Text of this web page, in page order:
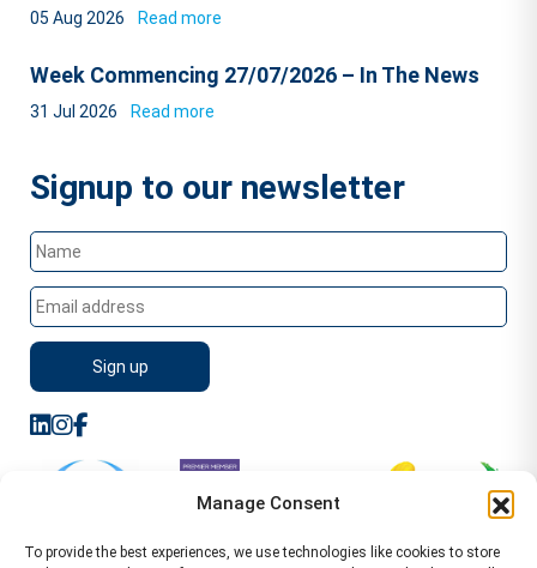
Manage Consent
To provide the best experiences, we use technologies like cookies to store
05 Aug 2026 Read more
Week Commencing 27/07/2026 – In The News
31 Jul 2026 Read more
Signup to our newsletter